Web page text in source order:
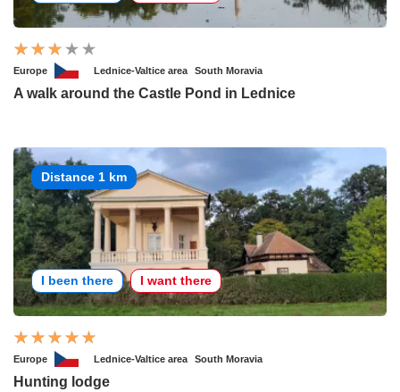
Europe Lednice-Valtice area South Moravia
A walk around the Castle Pond in Lednice
Distance 1 km
I been there I want there
Europe Lednice-Valtice area South Moravia
Hunting lodge